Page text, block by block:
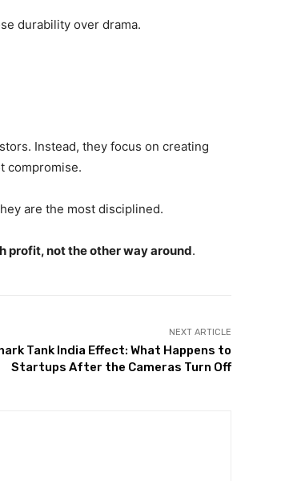
durability over drama.
Instead, they focus on creating
compromise.
are the most disciplined.
profit, not the other way around.
NEXT ARTICLE
Tank India Effect: What Happens to
Startups After the Cameras Turn Off